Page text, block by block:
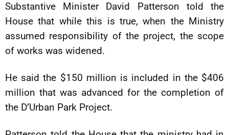
Substantive Minister David Patterson told the
House that while this is true, when the Ministry
assumed responsibility of the project, the scope
of works was widened.
He said the $150 million is included in the $406
million that was advanced for the completion of
the D’Urban Park Project.